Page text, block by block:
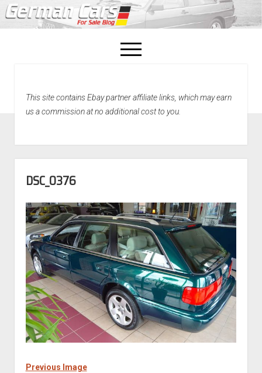
open
menu
Home
This site contains Ebay partner affiliate links, which may earn
us a commission at no additional cost to you.
DSC_0376
Previous Image